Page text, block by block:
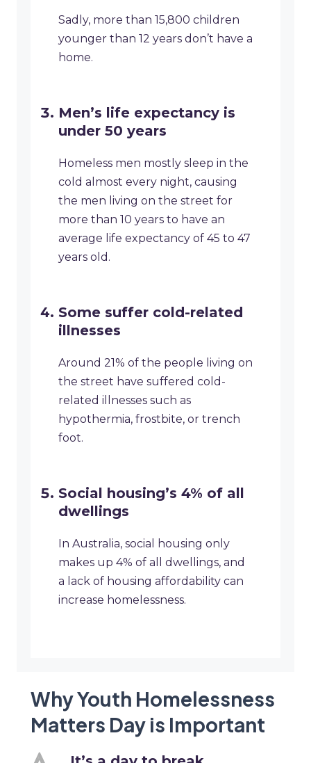
Sadly, more than 15,800 children
younger than 12 years don’t have a
home.
Men’s life expectancy is
under 50 years
Homeless men mostly sleep in the
cold almost every night, causing
the men living on the street for
more than 10 years to have an
average life expectancy of 45 to 47
years old.
Some suffer cold-related
illnesses
Around 21% of the people living on
the street have suffered cold-
related illnesses such as
hypothermia, frostbite, or trench
foot.
Social housing’s 4% of all
dwellings
In Australia, social housing only
makes up 4% of all dwellings, and
a lack of housing affordability can
increase homelessness.
Why Youth Homelessness
Matters Day is Important